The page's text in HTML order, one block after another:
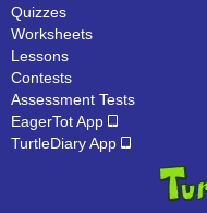
Quizzes
Worksheets
Lessons
Contests
Assessment Tests
EagerTot App
TurtleDiary App